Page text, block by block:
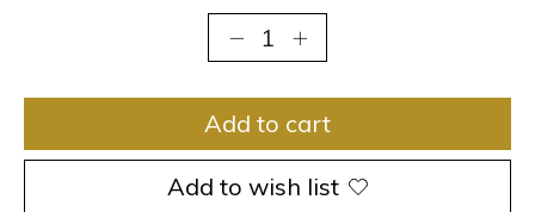
Add to cart
Add to wish list